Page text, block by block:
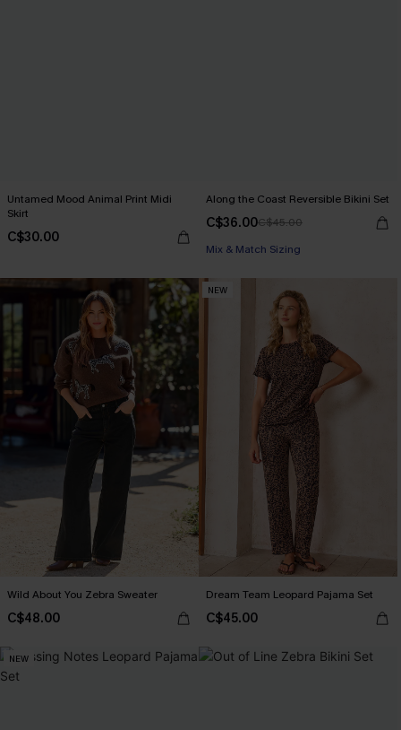
Untamed Mood Animal Print Midi
Skirt
C$30.00
Along the Coast Reversible Bikini Set
C$36.00C$45.00
Mix & Match Sizing
Wild About You Zebra Sweater
C$48.00
NEW
Dream Team Leopard Pajama Set
C$45.00
NEW